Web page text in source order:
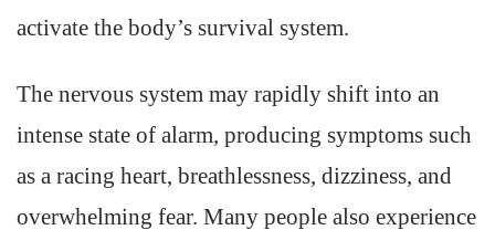
activate the body’s survival system.
The nervous system may rapidly shift into an
intense state of alarm, producing symptoms such
as a racing heart, breathlessness, dizziness, and
overwhelming fear. Many people also experience